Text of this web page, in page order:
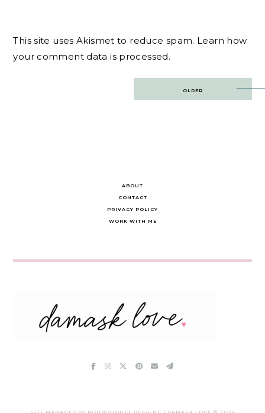
This site uses Akismet to reduce spam. Learn how
your comment data is processed.
OLDER
ABOUT
CONTACT
PRIVACY POLICY
WORK WITH ME